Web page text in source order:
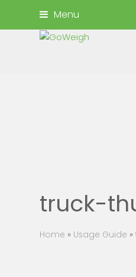
Menu
truck-
Home » Usage Guide »